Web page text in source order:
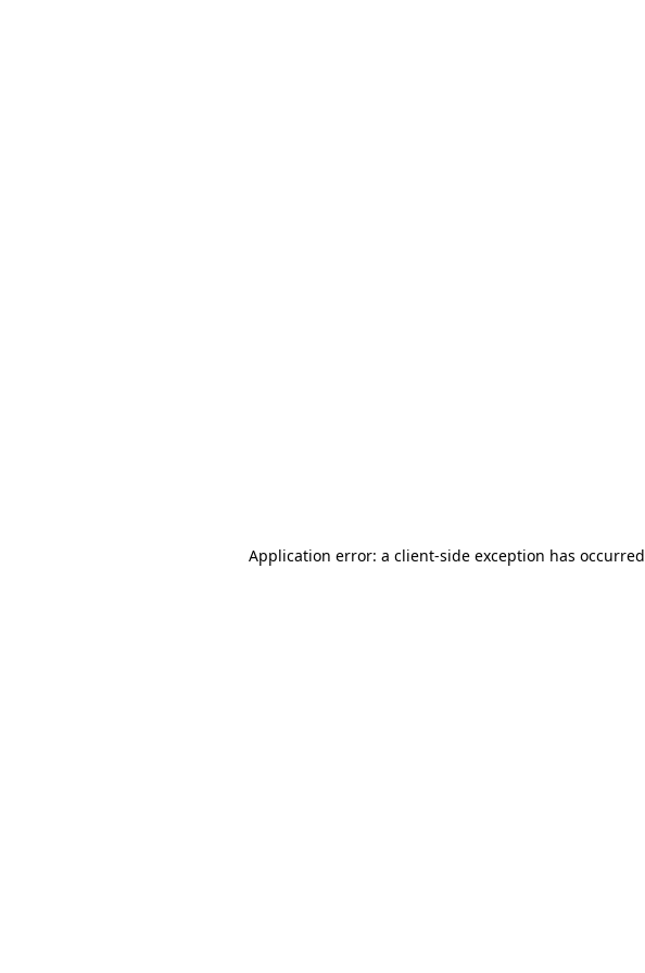
Application error: a client-side exception has occurred